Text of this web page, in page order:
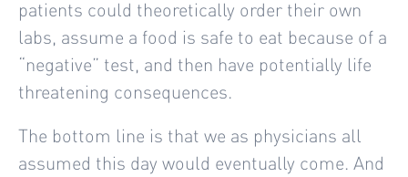
patients could theoretically order their own
labs, assume a food is safe to eat because of a
“negative” test, and then have potentially life
threatening consequences.
The bottom line is that we as physicians all
assumed this day would eventually come. And